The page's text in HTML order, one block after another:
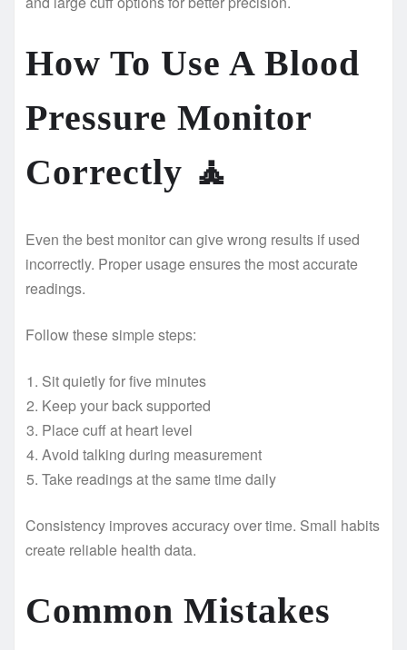
How To Use A Blood
Pressure Monitor
Correctly 🧘
Even the best monitor can give wrong results if used
incorrectly. Proper usage ensures the most accurate
readings.
Follow these simple steps:
Sit quietly for five minutes
Keep your back supported
Place cuff at heart level
Avoid talking during measurement
Take readings at the same time daily
Consistency improves accuracy over time. Small habits
create reliable health data.
Common Mistakes